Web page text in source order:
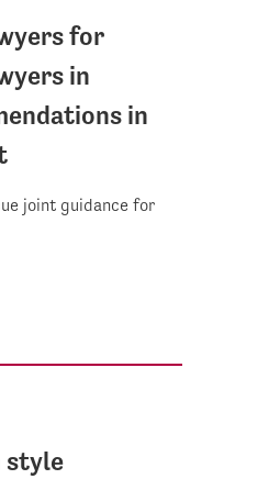
for
in
in
joint guidance for
style